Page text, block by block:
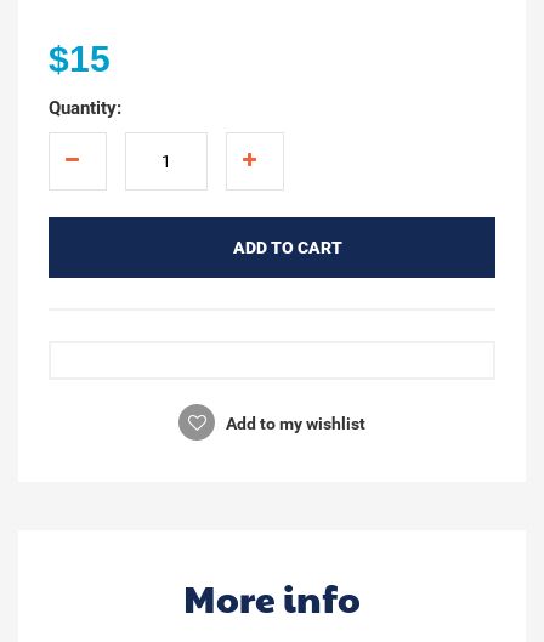
$15
Quantity:
ADD TO CART
Add to my wishlist
More info